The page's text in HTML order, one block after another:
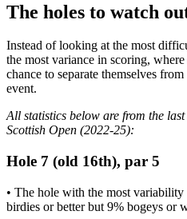
The holes to watch
Instead of looking at the most
the most variance in scoring,
chance to separate themselves
event.
All statistics below are from the
Scottish Open (2022-25):
Hole 7 (old 16th), par 5
• The hole with the most
birdies or better but 9% bogeys or